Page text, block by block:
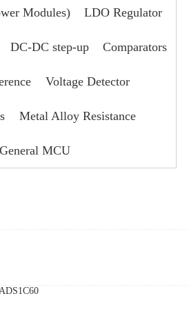
Modules) LDO Regulator
DC-DC step-up Comparators
Voltage Detector
Metal Alloy Resistance
General MCU
ADS1C60